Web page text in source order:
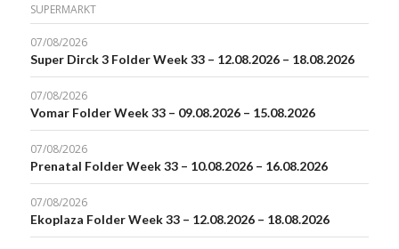
SUPERMARKT
07/08/2026
Super Dirck 3 Folder Week 33 – 12.08.2026 – 18.08.2026
07/08/2026
Vomar Folder Week 33 – 09.08.2026 – 15.08.2026
07/08/2026
Prenatal Folder Week 33 – 10.08.2026 – 16.08.2026
07/08/2026
Ekoplaza Folder Week 33 – 12.08.2026 – 18.08.2026